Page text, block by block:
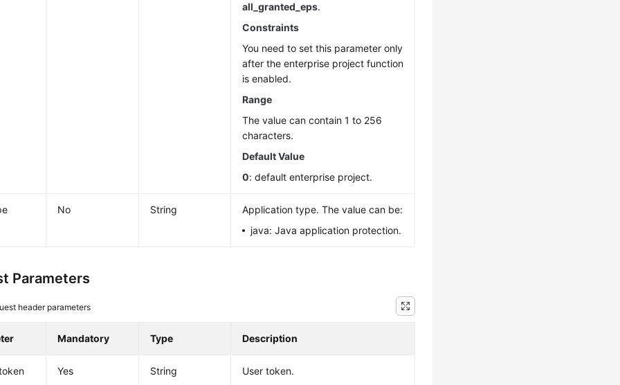
all_granted_eps.
Constraints
You need to set this parameter only
after the enterprise project function
is enabled.
Range
The value can contain 1 to 256
characters.
Default Value
0: default enterprise project.
No String
Application type. The value can be:
java: Java application protection.
Parameters
header parameters
Mandatory Type Description
Yes String
User token.